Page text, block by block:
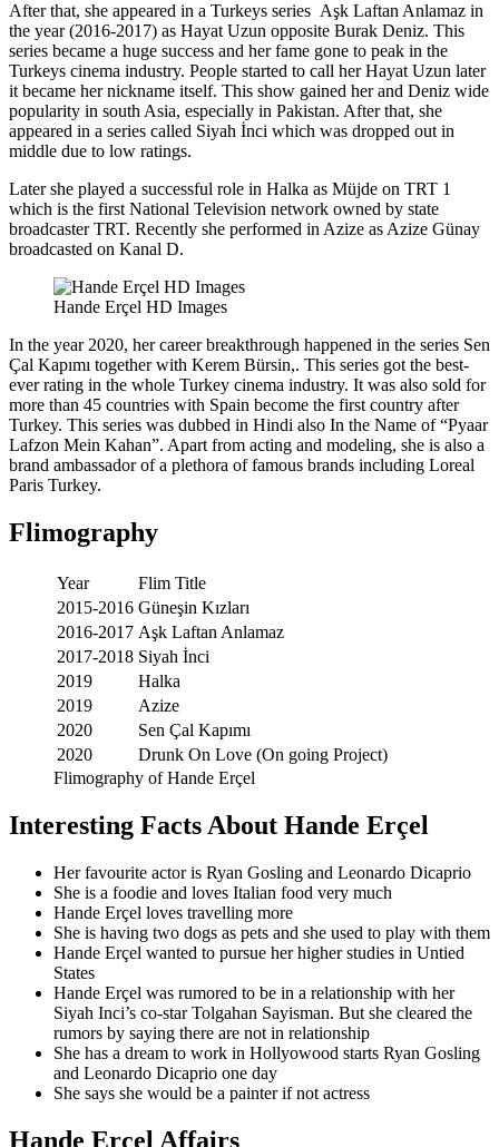
After that, she appeared in a Turkeys series Aşk Laftan Anlamaz in
the year (2016-2017) as Hayat Uzun opposite Burak Deniz. This
series became a huge success and her fame gone to peak in the
Turkeys cinema industry. People started to call her Hayat Uzun later
it became her nickname itself. This show gained her and Deniz wide
popularity in south Asia, especially in Pakistan. After that, she
appeared in a series called Siyah İnci which was dropped out in
middle due to low ratings.
Later she played a successful role in Halka as Müjde on TRT 1
which is the first National Television network owned by state
broadcaster TRT. Recently she performed in Azize as Azize Günay
broadcasted on Kanal D.
Hande Erçel HD Images
In the year 2020, her career breakthrough happened in the series Sen
Çal Kapımı together with Kerem Bürsin,. This series got the best-
ever rating in the whole Turkey cinema industry. It was also sold for
more than 45 countries with Spain become the first country after
Turkey. This series was dubbed in Hindi also In the Name of “Pyaar
Lafzon Mein Kahan”. Apart from acting and modeling, she is also a
brand ambassador of a plethora of famous brands including Loreal
Paris Turkey.
Flimography
Year
Flim Title
2015-2016 Güneşin Kızları
2016-2017 Aşk Laftan Anlamaz
2017-2018 Siyah İnci
2019
Halka
2019
Azize
2020
Sen Çal Kapımı
2020
Drunk On Love (On going Project)
Flimography of Hande Erçel
Interesting Facts About Hande Erçel
Her favourite actor is Ryan Gosling and Leonardo Dicaprio
She is a foodie and loves Italian food very much
Hande Erçel loves travelling more
She is having two dogs as pets and she used to play with them
Hande Erçel wanted to pursue her higher studies in Untied
States
Hande Erçel was rumored to be in a relationship with her
Siyah Inci’s co-star Tolgahan Sayisman. But she cleared the
rumors by saying there are not in relationship
She has a dream to work in Hollyowood starts Ryan Gosling
and Leonardo Dicaprio one day
She says she would be a painter if not actress
Hande Erçel Affairs